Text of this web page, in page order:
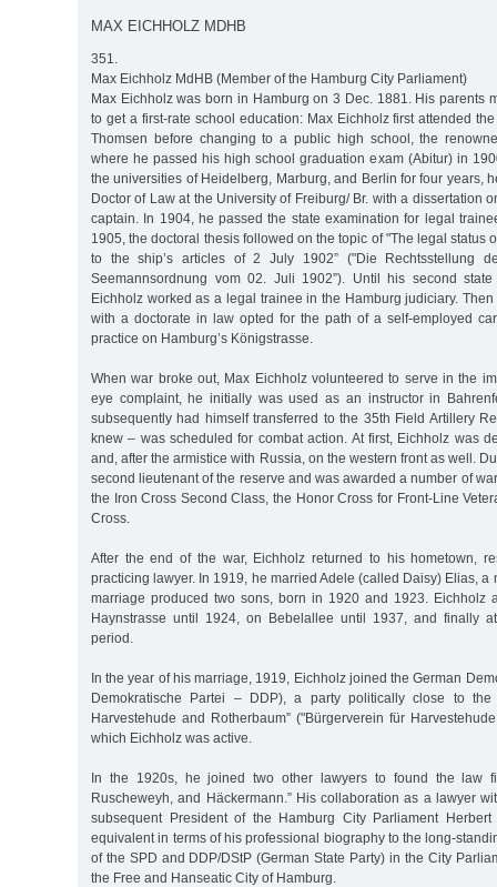
MAX EICHHOLZ MDHB
351.
Max Eichholz MdHB (Member of the Hamburg City Parliament)
Max Eichholz was born in Hamburg on 3 Dec. 1881. His parents
to get a first-rate school education: Max Eichholz first attended
Thomsen before changing to a public high school, the
where he passed his high school graduation exam (Abitur) in
the universities of Heidelberg, Marburg, and Berlin for four years,
Doctor of Law at the University of Freiburg/ Br. with a dissertation
captain. In 1904, he passed the state examination for legal
1905, the doctoral thesis followed on the topic of "The legal status
to the ship’s articles of 2 July 1902” ("Die Rechtsstellung
Seemannsordnung vom 02. Juli 1902”). Until his second
Eichholz worked as a legal trainee in the Hamburg judiciary.
with a doctorate in law opted for the path of a self-employed
practice on Hamburg’s Königstrasse.
When war broke out, Max Eichholz volunteered to serve in the
eye complaint, he initially was used as an instructor in
subsequently had himself transferred to the 35th Field Artillery
knew – was scheduled for combat action. At first, Eichholz was
and, after the armistice with Russia, on the western front as well.
second lieutenant of the reserve and was awarded a number of
the Iron Cross Second Class, the Honor Cross for Front-Line
Cross.
After the end of the war, Eichholz returned to his hometown,
practicing lawyer. In 1919, he married Adele (called Daisy) Elias, a
marriage produced two sons, born in 1920 and 1923. Eichholz
Haynstrasse until 1924, on Bebelallee until 1937, and finally
period.
In the year of his marriage, 1919, Eichholz joined the German
Demokratische Partei – DDP), a party politically close to the
Harvestehude and Rotherbaum” ("Bürgerverein für
which Eichholz was active.
In the 1920s, he joined two other lawyers to found the law
Ruscheweyh, and Häckermann.” His collaboration as a lawyer
subsequent President of the Hamburg City Parliament
equivalent in terms of his professional biography to the long-
of the SPD and DDP/DStP (German State Party) in the City
the Free and Hanseatic City of Hamburg.